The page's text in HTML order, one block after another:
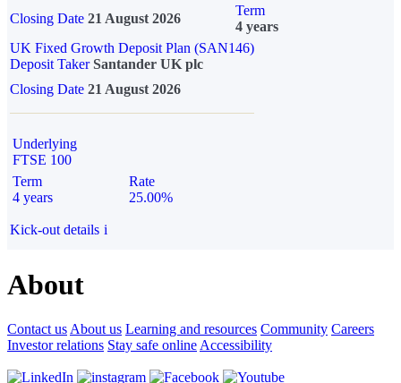
Closing Date 21 August 2026
Term
4 years
UK Fixed Growth Deposit Plan (SAN146)
Deposit TakerSantander UK plc
Closing Date 21 August 2026
Underlying
FTSE 100
Term
4 years
Rate
25.00%
Kick-out details i
About
Contact us About us Learning and resources Community Careers
Investor relations Stay safe online Accessibility